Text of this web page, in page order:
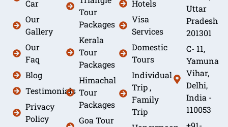
Car
Our
Gallery
Our
Faq
Blog
Testimonials
Privacy
Policy
Tour
Packages
Kerala
Tour
Packages
Himachal
Tour
Packages
Goa Tour
Hotels
Visa
Services
Domestic
Tours
Individual
Trip ,
Family
Trip
Uttar
Pradesh
201301
C- 11,
Yamuna
Vihar,
Delhi,
India -
110053